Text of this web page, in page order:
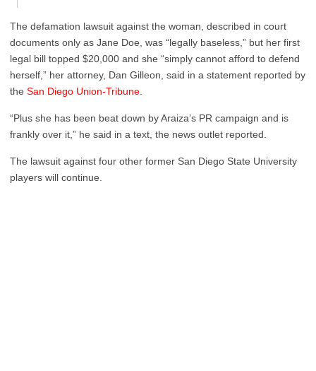
The defamation lawsuit against the woman, described in court
documents only as Jane Doe, was “legally baseless,” but her first
legal bill topped $20,000 and she “simply cannot afford to defend
herself,” her attorney, Dan Gilleon, said in a statement reported by
the San Diego Union-Tribune.
“Plus she has been beat down by Araiza’s PR campaign and is
frankly over it,” he said in a text, the news outlet reported.
The lawsuit against four other former San Diego State University
players will continue.